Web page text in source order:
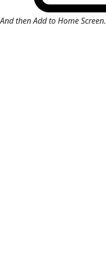
And then Add to Home Screen.